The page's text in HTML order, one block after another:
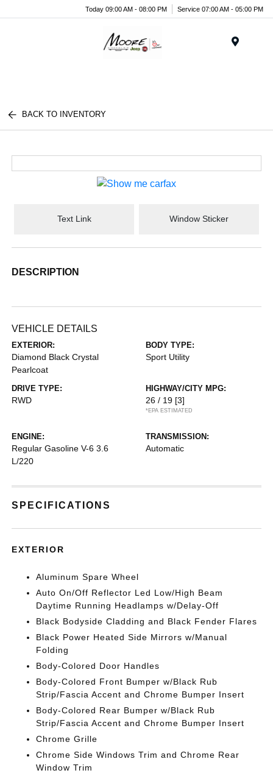
Today 09:00 AM - 08:00 PM Service 07:00 AM - 05:00 PM
BACK TO INVENTORY
Text Link Window Sticker
DESCRIPTION
VEHICLE DETAILS
EXTERIOR:
Diamond Black Crystal
Pearlcoat
BODY TYPE:
Sport Utility
DRIVE TYPE:
RWD
HIGHWAY/CITY MPG:
26 / 19 [3]
*EPA ESTIMATED
ENGINE:
Regular Gasoline V-6 3.6
L/220
TRANSMISSION:
Automatic
SPECIFICATIONS
EXTERIOR
Aluminum Spare Wheel
Auto On/Off Reflector Led Low/High Beam
Daytime Running Headlamps w/Delay-Off
Black Bodyside Cladding and Black Fender Flares
Black Power Heated Side Mirrors w/Manual
Folding
Body-Colored Door Handles
Body-Colored Front Bumper w/Black Rub
Strip/Fascia Accent and Chrome Bumper Insert
Body-Colored Rear Bumper w/Black Rub
Strip/Fascia Accent and Chrome Bumper Insert
Chrome Grille
Chrome Side Windows Trim and Chrome Rear
Window Trim